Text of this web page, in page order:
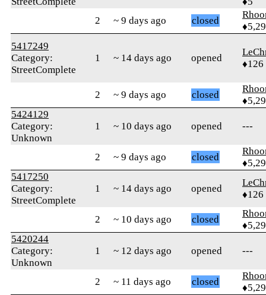
2
~ 9 days ago closed
5417249
Category:
StreetComplete
1 ~ 14 days ago opened
♦126
2 ~ 9 days ago closed
5424129
Category:
Unknown
1 ~ 10 days ago opened ---
2 ~ 9 days ago closed
5417250
Category:
StreetComplete
1 ~ 14 days ago opened
♦126
2 ~ 10 days ago closed
5420244
Category:
Unknown
1 ~ 12 days ago opened ---
2 ~ 11 days ago closed